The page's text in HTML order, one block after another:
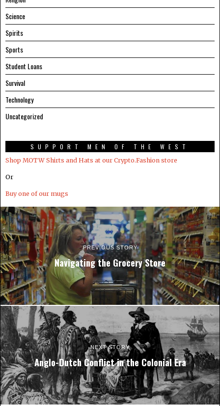
Science
Spirits
Sports
Student Loans
Survival
Technology
Uncategorized
SUPPORT MEN OF THE WEST
Shop MOTW Shirts and Hats at our Crypto.Fashion store
Or
Buy one of our mugs
PREVIOUS STORY
Navigating the Grocery Store
NEXT STORY
Anglo-Dutch Conflict in the Colonial Era